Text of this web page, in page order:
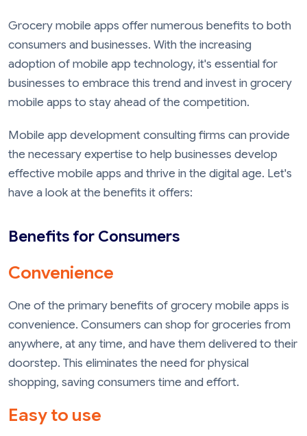
Grocery mobile apps offer numerous benefits to both
consumers and businesses. With the increasing
adoption of mobile app technology, it's essential for
businesses to embrace this trend and invest in grocery
mobile apps to stay ahead of the competition.
Mobile app development consulting firms can provide
the necessary expertise to help businesses develop
effective mobile apps and thrive in the digital age. Let's
have a look at the benefits it offers:
Benefits for Consumers
Convenience
One of the primary benefits of grocery mobile apps is
convenience. Consumers can shop for groceries from
anywhere, at any time, and have them delivered to their
doorstep. This eliminates the need for physical
shopping, saving consumers time and effort.
Easy to use